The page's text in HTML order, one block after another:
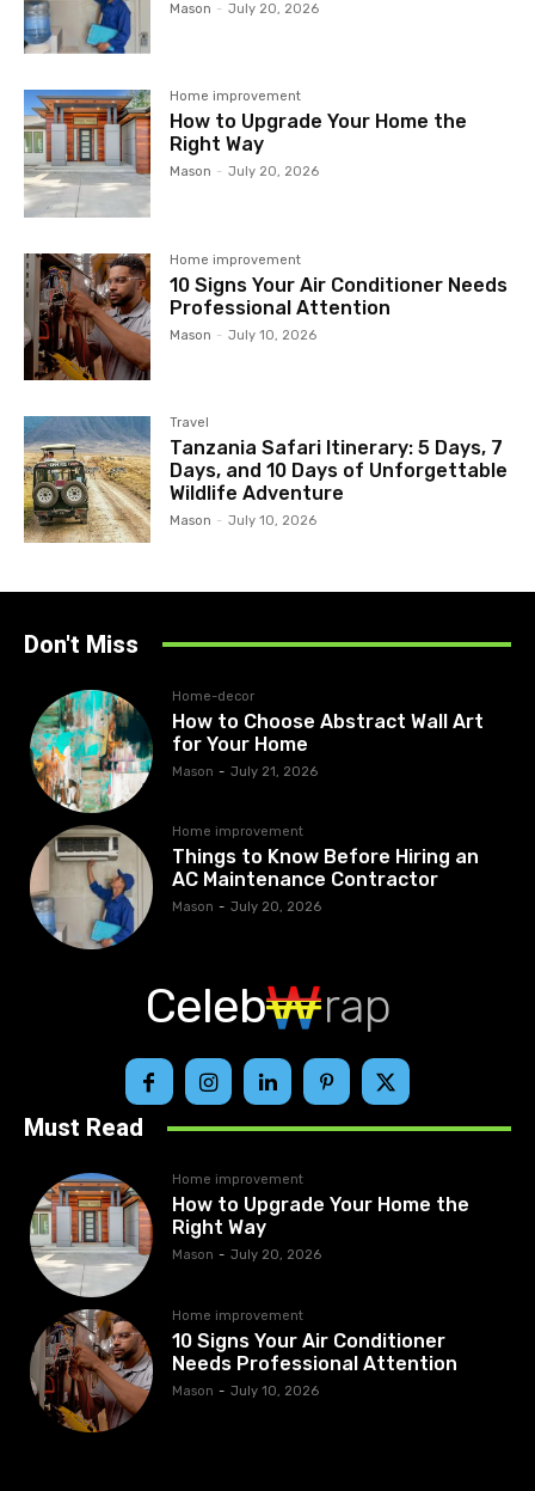
Mason - July 20, 2026
Home improvement
How to Upgrade Your Home the
Right Way
Mason - July 20, 2026
Home improvement
10 Signs Your Air Conditioner Needs
Professional Attention
Mason - July 10, 2026
Travel
Tanzania Safari Itinerary: 5 Days, 7
Days, and 10 Days of Unforgettable
Wildlife Adventure
Mason - July 10, 2026
Don't Miss
Home-decor
How to Choose Abstract Wall Art
for Your Home
Mason - July 21, 2026
Home improvement
Things to Know Before Hiring an
AC Maintenance Contractor
Mason - July 20, 2026
Celeb rap
Must Read
Home improvement
How to Upgrade Your Home the
Right Way
Mason - July 20, 2026
Home improvement
10 Signs Your Air Conditioner
Needs Professional Attention
Mason - July 10, 2026